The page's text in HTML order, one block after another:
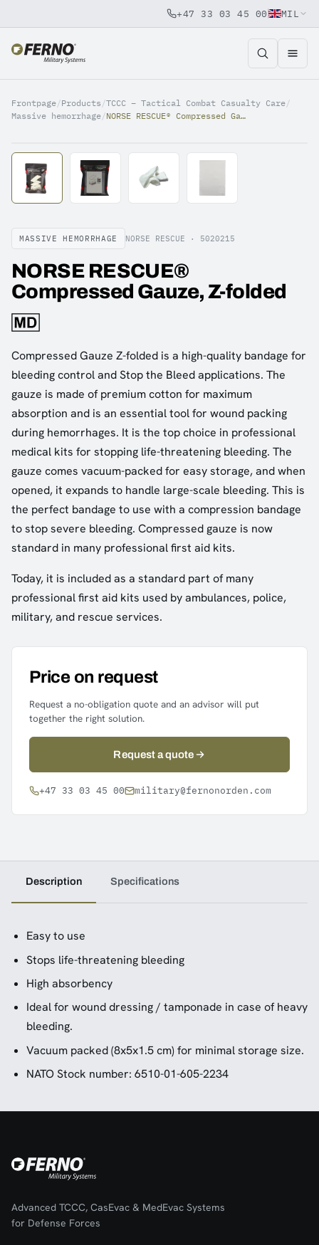
Jump to content
+47 33 03 45 00 MIL
Frontpage/Products /TCCC – Tactical Combat Casualty Care/
Massive hemorrhage/ NORSE RESCUE® Compressed Gauze, Z-folded
MASSIVE HEMORRHAGE NORSE RESCUE · 5020215
NORSE RESCUE®
Compressed Gauze, Z-folded
Compressed Gauze Z-folded is a high-quality bandage for
bleeding control and Stop the Bleed applications. The
gauze is made of premium cotton for maximum
absorption and is an essential tool for wound packing
during hemorrhages. It is the top choice in professional
medical kits for stopping life-threatening bleeding. The
gauze comes vacuum-packed for easy storage, and when
opened, it expands to handle large-scale bleeding. This is
the perfect bandage to use with a compression bandage
to stop severe bleeding. Compressed gauze is now
standard in many professional first aid kits.
Today, it is included as a standard part of many
professional first aid kits used by ambulances, police,
military, and rescue services.
Price on request
Request a no-obligation quote and an advisor will put
together the right solution.
Request a quote
+47 33 03 45 00 military@fernonorden.com
Description Specifications
Easy to use
Stops life-threatening bleeding
High absorbency
Ideal for wound dressing / tamponade in case of heavy
bleeding.
Vacuum packed (8x5x1.5 cm) for minimal storage size.
NATO Stock number: 6510-01-605-2234
Advanced TCCC, CasEvac & MedEvac Systems
for Defense Forces